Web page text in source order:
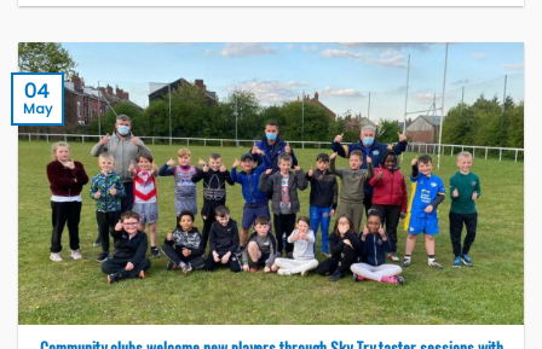
04
May